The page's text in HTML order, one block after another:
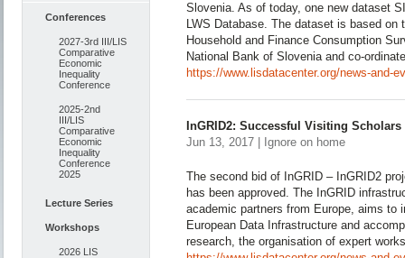
Conferences
2027-3rd III/LIS
Comparative
Economic
Inequality
Conference
2025-2nd
III/LIS
Comparative
Economic
Inequality
Conference
2025
Lecture Series
Workshops
2026 LIS
Slovenia. As of today, one new dataset
LWS Database. The dataset is based
Household and Finance Consumption
National Bank of Slovenia and co-
https://www.lisdatacenter.org/news-and-
InGRID2: Successful Visiting
Jun 13, 2017 | Ignore on home
The second bid of InGRID – InGRID2
has been approved. The InGRID
academic partners from Europe, aims to
European Data Infrastructure and
research, the organisation of expert